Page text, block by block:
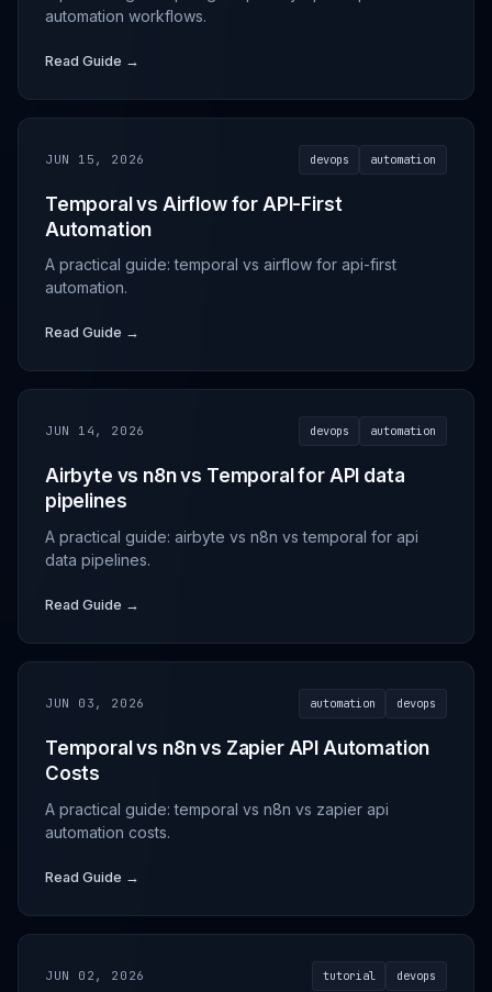
automation workflows.
Read Guide →
JUN 15, 2026 devops automation
Temporal vs Airflow for API-First
Automation
A practical guide: temporal vs airflow for api-first
automation.
Read Guide →
JUN 14, 2026 devops automation
Airbyte vs n8n vs Temporal for API data
pipelines
A practical guide: airbyte vs n8n vs temporal for api
data pipelines.
Read Guide →
JUN 03, 2026 automation devops
Temporal vs n8n vs Zapier API Automation
Costs
A practical guide: temporal vs n8n vs zapier api
automation costs.
Read Guide →
JUN 02, 2026 tutorial devops